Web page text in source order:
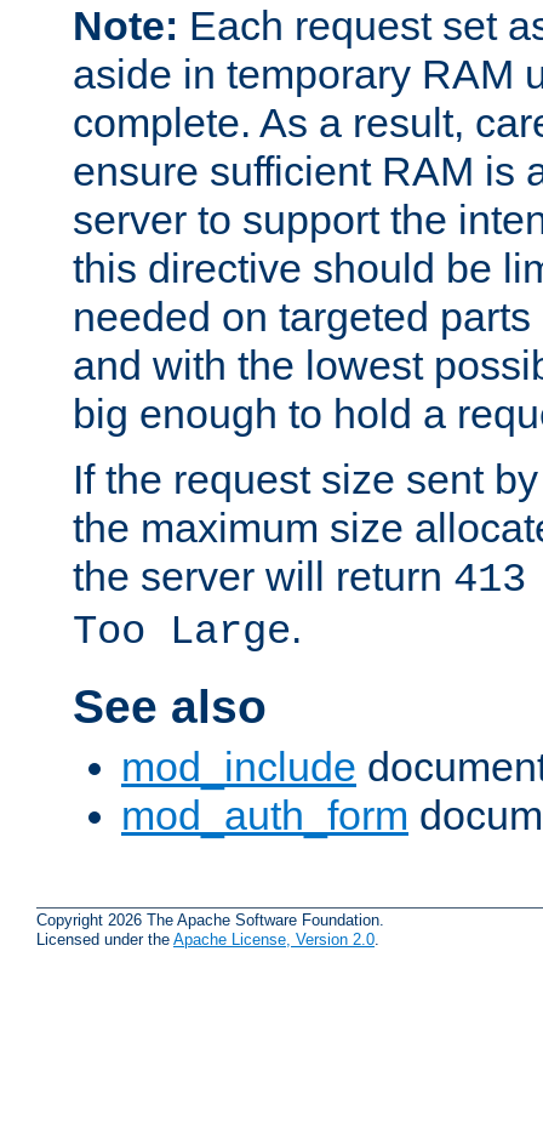
Note: Each request set
aside in temporary RAM
complete. As a result,
ensure sufficient RAM is
server to support the
this directive should be
needed on targeted
and with the lowest
big enough to hold a
If the request size sent
the maximum size
the server will return
Too Large.
See also
mod_include
mod_auth_form
Copyright 2026 The Apache Software Foundation.
Licensed under the Apache License, Version 2.0.